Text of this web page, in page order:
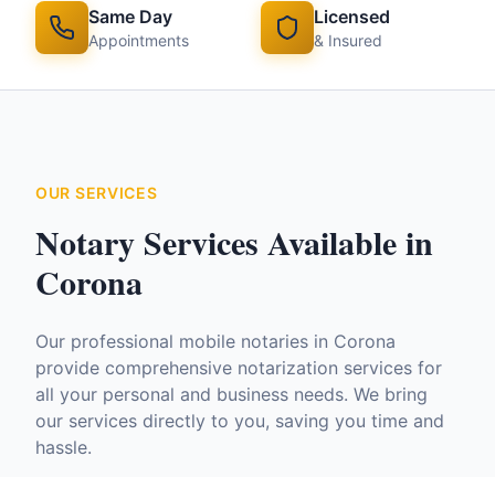
Same Day
Appointments
Licensed
& Insured
OUR SERVICES
Notary Services Available in
Corona
Our professional mobile notaries in Corona
provide comprehensive notarization services for
all your personal and business needs. We bring
our services directly to you, saving you time and
hassle.